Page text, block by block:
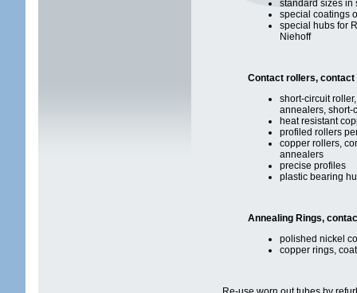
standard sizes in
special coatings
special hubs for
Niehoff
Contact rollers,
short-circuit
annealers, short-
heat resistant
profiled rollers
copper rollers,
annealers
precise profiles
plastic bearing
Annealing Rings,
polished nickel
copper rings,